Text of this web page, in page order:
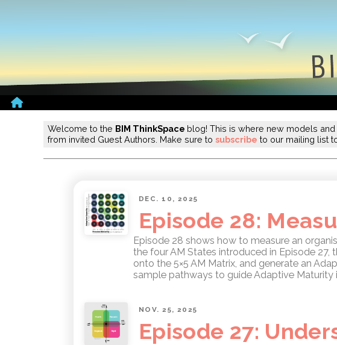
Home
Welcome to the BIM ThinkSpace blog! This is where new models
from invited Guest Authors. Make sure tosubscribe to our mailing list
DEC. 10, 2025
Episode 28:
Episode 28 shows how to measure an
the four AM States introduced in Episode
onto the 5×5 AM Matrix, and generate an
sample pathways to guide Adaptive Maturity
NOV. 25, 2025
Episode 27: